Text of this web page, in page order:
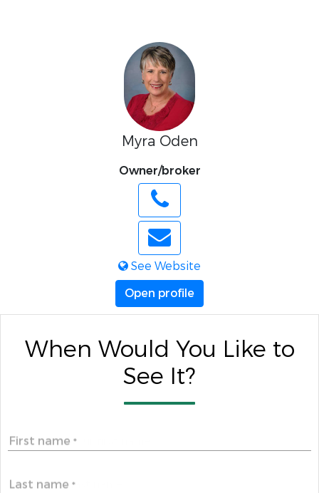
Myra Oden
Owner/broker
See Website
Open profile
When Would You Like to
See It?
First name *
Last name *